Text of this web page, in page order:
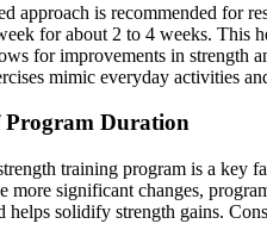
approach is recommended for
for about 2 to 4 weeks. This
for improvements in strength
mimic everyday activities
Program Duration
training program is a key
more significant changes,
helps solidify strength gains.